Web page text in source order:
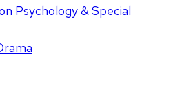
Psychology & Special